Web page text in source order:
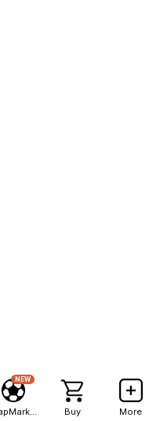
NEW
Buy More